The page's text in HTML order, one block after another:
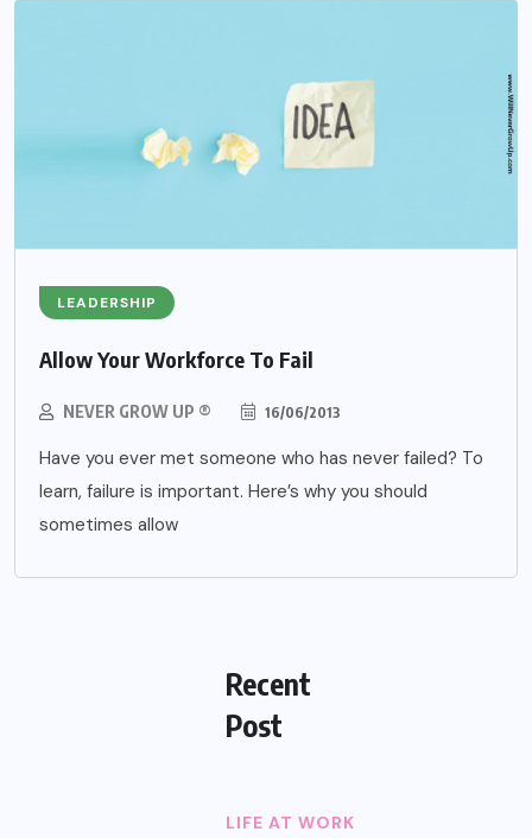
LEADERSHIP
Allow Your Workforce To Fail
NEVER GROW UP ® 16/06/2013
Have you ever met someone who has never failed? To
learn, failure is important. Here’s why you should
sometimes allow
Recent
Post
LIFE AT WORK